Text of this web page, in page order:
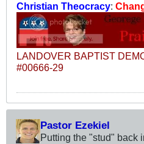
Christian Theocracy:
LANDOVER BAPTIST
#00666-29
Pastor Ezekiel
Putting the "stud" back